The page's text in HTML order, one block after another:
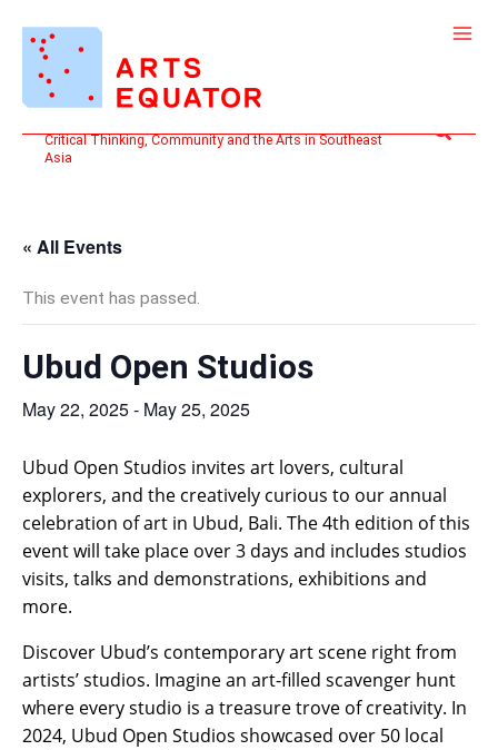
content
Critical Thinking, Community and the Arts in Southeast
Asia
Search
« All Events
This event has passed.
Ubud Open Studios
May 22, 2025- May 25, 2025
Ubud Open Studios invites art lovers, cultural
explorers, and the creatively curious to our annual
celebration of art in Ubud, Bali. The 4th edition of this
event will take place over 3 days and includes studios
visits, talks and demonstrations, exhibitions and
more.
Discover Ubud’s contemporary art scene right from
artists’ studios. Imagine an art-filled scavenger hunt
where every studio is a treasure trove of creativity. In
2024, Ubud Open Studios showcased over 50 local